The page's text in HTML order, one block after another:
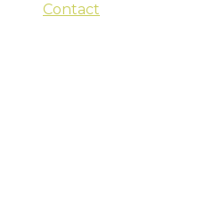
Contact